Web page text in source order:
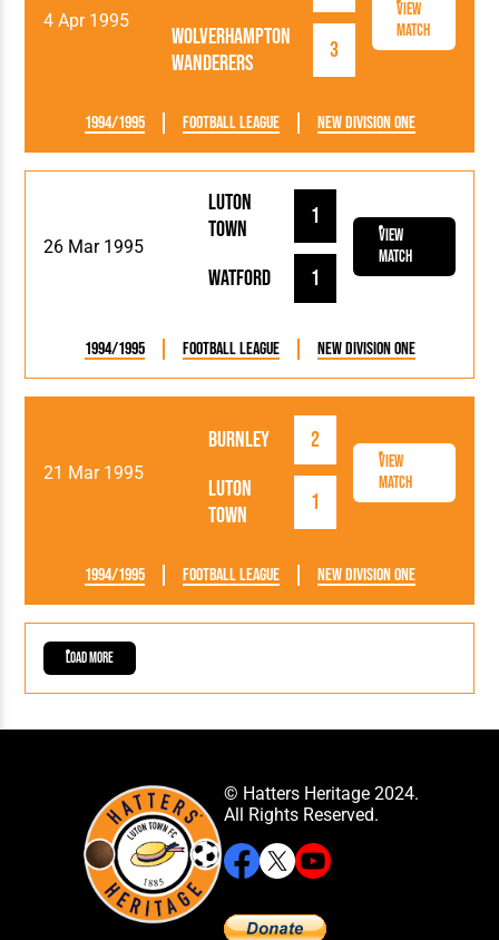
4 Apr 1995
Wolverhampton
Wanderers
3
View
Match
1994/1995 Football League New Division One
26 Mar 1995
Luton
Town
1
Watford 1
View
Match
1994/1995 Football League New Division One
21 Mar 1995
Luton
Town
1
Burnley 2
View
Match
1994/1995 Football League New Division One
Load More
© Hatters Heritage 2024.
All Rights Reserved.